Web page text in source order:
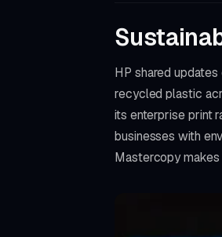
HP shared
recycled plastic
its enterprise print
businesses with
Mastercopy